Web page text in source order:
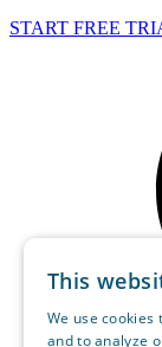
START FREE
This
We use cookies
and to analyze